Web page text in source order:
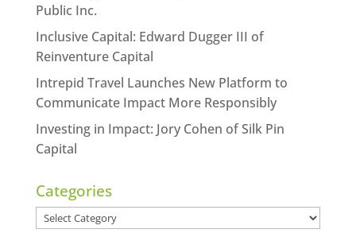
Public Inc.
Inclusive Capital: Edward Dugger III of
Reinventure Capital
Intrepid Travel Launches New Platform to
Communicate Impact More Responsibly
Investing in Impact: Jory Cohen of Silk Pin
Capital
Categories
Categories